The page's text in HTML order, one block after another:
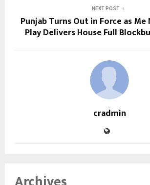
NEXT POST
Punjab Turns Out in Force as Me
Play Delivers House Full
cradmin